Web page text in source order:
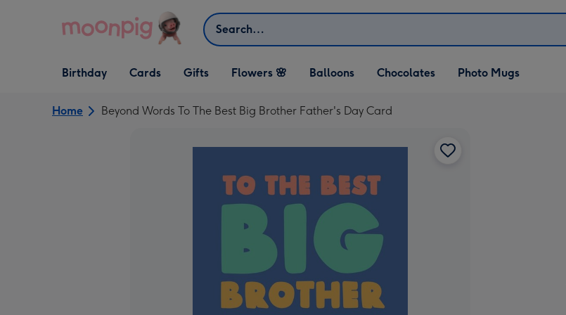
Search
Open Birthday
dropdown
Birthday
Open Cards
dropdown
Cards
Open Gifts
dropdown
Gifts Flowers 🌸 Balloons Chocolates Photo Mugs
Home Beyond Words To The Best Big Brother Father's Day Card